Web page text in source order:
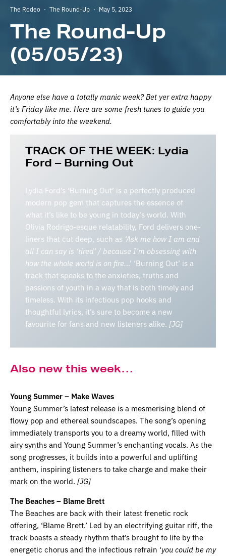
The Rodeo · The Round-Up · May 5, 2023
The Round-Up
(05/05/23)
Anyone else have a totally manic week? Bet yer extra happy
it’s Friday like me. Here are some fresh tunes to guide you
comfortably into the weekend.
TRACK OF THE WEEK: Lydia
Ford – Burning Out
Lydia Ford’s ‘Burning Out’ is a perfectly produced
modern pop gem that captures the essence of
what it’s like to be young in today’s world. With
Olivia Rodrigo-esque relatability, Ford delivers one-
liners that cut deep, such as ‘Ask me how I am and
all I can say is ‘tired’ / because I’m obsessing with
how the whole world is on fire...’ ‘Burning Out’ is a
track that speaks to the anxieties, truths and
passions of youth in a way that is both timely and
timeless. With its infectious pop hooks and
thoughtful lyrics, it’s sure to become a new
favourite for fans and new listeners alike. [JG]
Also new this week…
Young Summer – Make Waves
Young Summer’s latest release is a mesmerising blend of
flowy pop and ethereal soundscapes. The song’s opening
immediately transports you to a dreamy world, filled with
airy synths and Young Summer’s enchanting vocals. As the
song progresses, it builds into a powerful and uplifting
anthem, inspiring listeners to take charge and make their
mark on the world. [JG]
The Beaches – Blame Brett
The Beaches are back with their latest frenetic rock
offering, ‘Blame Brett.’ Led by an electrifying guitar riff, the
track boasts a steady rhythm that’s brought to life by the
energetic chorus and the infectious refrain ‘you could be my